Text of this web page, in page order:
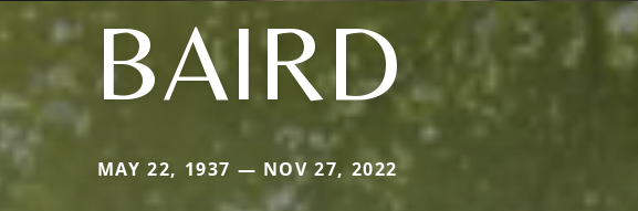
BAIRD
MAY 22, 1937 — NOV 27, 2022